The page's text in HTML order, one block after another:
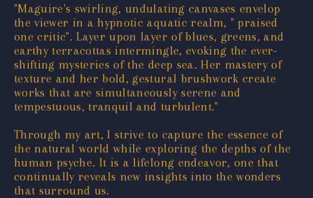
"Maguire's swirling, undulating canvases envelop
the viewer in a hypnotic aquatic realm, " praised
one critic". Layer upon layer of blues, greens, and
earthy terracottas intermingle, evoking the ever-
shifting mysteries of the deep sea. Her mastery of
texture and her bold, gestural brushwork create
works that are simultaneously serene and
tempestuous, tranquil and turbulent."
Through my art, I strive to capture the essence of
the natural world while exploring the depths of the
human psyche. It is a lifelong endeavor, one that
continually reveals new insights into the wonders
that surround us.